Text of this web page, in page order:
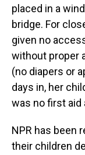
placed in a
bridge. For
given no
without proper
(no diapers or
days in, her
was no first aid
NPR has been
their children